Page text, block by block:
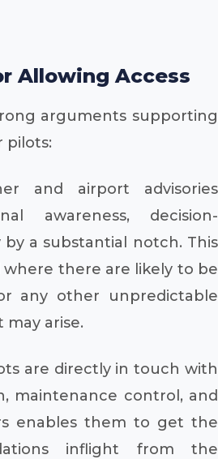
Allowing Access
arguments supporting
pilots:
and airport advisories
awareness, decision-
by a substantial notch. This
where there are likely to be
any other unpredictable
arise.
are directly in touch with
maintenance control, and
enables them to get the
inflight from the